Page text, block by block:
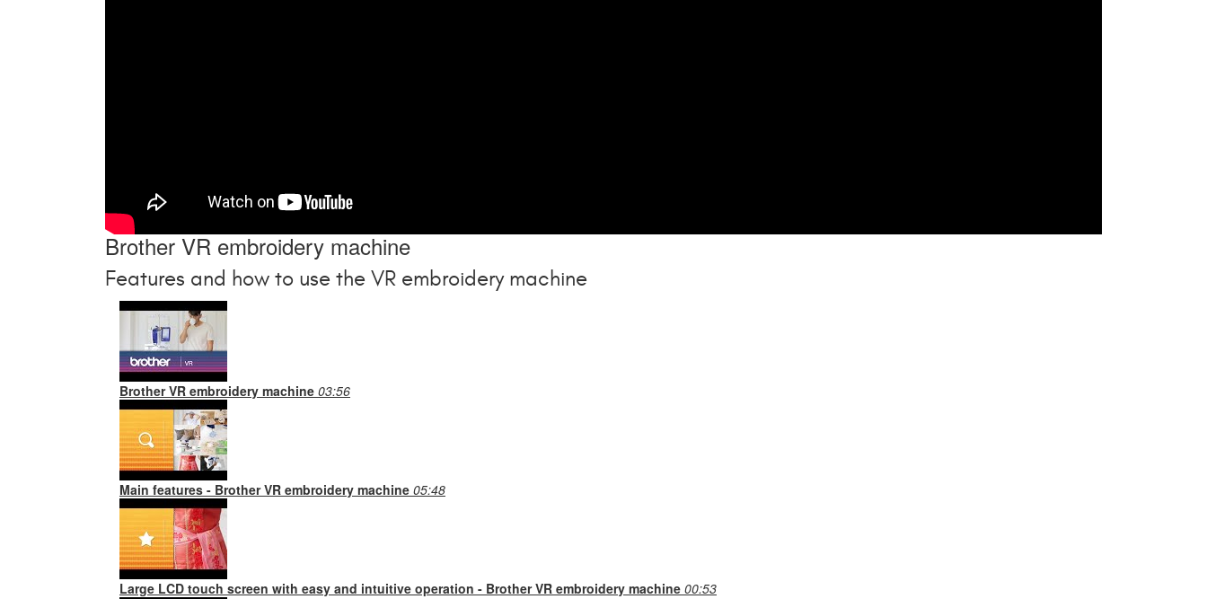
Brother VR embroidery machine
Features and how to use the VR embroidery machine
Brother VR embroidery machine 03:56
Main features - Brother VR embroidery machine 05:48
Large LCD touch screen with easy and intuitive operation - Brother VR embroidery machine 00:53